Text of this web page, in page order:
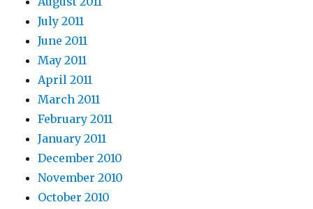
July 2011
June 2011
May 2011
April 2011
March 2011
February 2011
January 2011
December 2010
November 2010
October 2010